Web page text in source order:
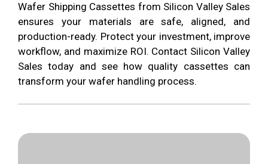
Wafer Shipping Cassettes from Silicon Valley Sales
ensures your materials are safe, aligned, and
production-ready. Protect your investment, improve
workflow, and maximize ROI. Contact Silicon Valley
Sales today and see how quality cassettes can
transform your wafer handling process.